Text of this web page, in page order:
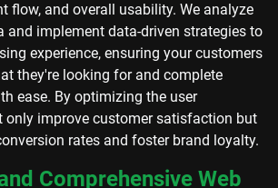
flow, and overall usability. We analyze
and implement data-driven strategies to
experience, ensuring your customers
they're looking for and complete
ease. By optimizing the user
only improve customer satisfaction but
rates and foster brand loyalty.
Comprehensive Web